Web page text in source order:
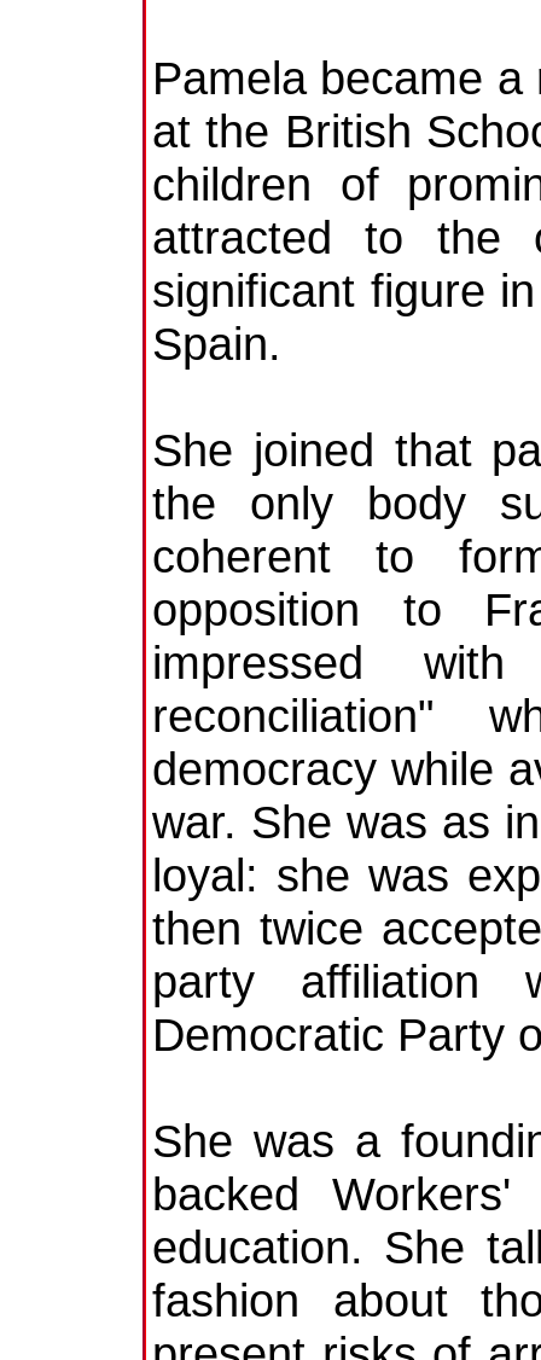
Pamela became
at the British
children of
attracted to the
significant figure
Spain.
She joined that
the only body
coherent to
opposition to
impressed
reconciliation"
democracy while
war. She was as
loyal: she was
then twice
party affiliation
Democratic Party
She was a
backed
education. She
fashion about